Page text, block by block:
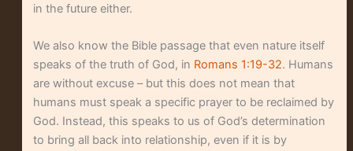
in the future either.
We also know the Bible passage that even nature itself
speaks of the truth of God, in Romans 1:19-32. Humans
are without excuse – but this does not mean that
humans must speak a specific prayer to be reclaimed by
God. Instead, this speaks to us of God’s determination
to bring all back into relationship, even if it is by